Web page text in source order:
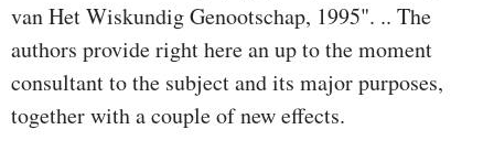
van Het Wiskundig Genootschap, 1995". .. The
authors provide right here an up to the moment
consultant to the subject and its major purposes,
together with a couple of new effects.